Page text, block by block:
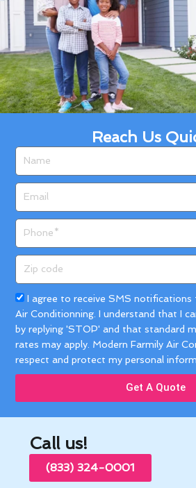
Reach Us
Name
Email
Phone
Zip
code
Acceptance
I agree to receive SMS notifications
Air Conditionning. I understand that I
by replying 'STOP' and that standard
rates may apply. Modern Farmily Air
respect and protect my personal
Get A Quote
Call us!
(833) 324-0001